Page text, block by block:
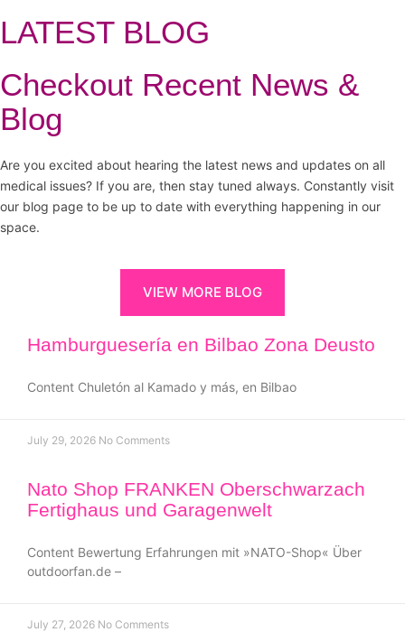
LATEST BLOG
Checkout Recent News &
Blog
Are you excited about hearing the latest news and updates on all
medical issues? If you are, then stay tuned always. Constantly visit
our blog page to be up to date with everything happening in our
space.
VIEW MORE BLOG
Hamburguesería en Bilbao Zona Deusto
Content Chuletón al Kamado y más, en Bilbao
July 29, 2026 No Comments
Nato Shop FRANKEN Oberschwarzach
Fertighaus und Garagenwelt
Content Bewertung Erfahrungen mit »NATO-Shop« Über
outdoorfan.de –
July 27, 2026 No Comments